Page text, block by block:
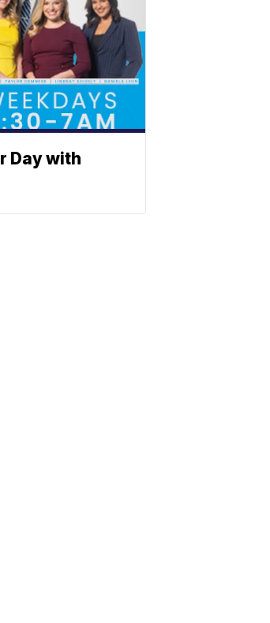
Day with